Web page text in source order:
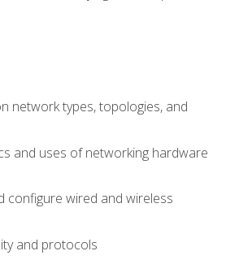
network types, topologies, and
and uses of networking hardware
configure wired and wireless
and protocols